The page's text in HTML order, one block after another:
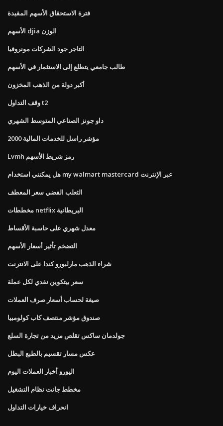
فترة الاستحقاق الأسهم المقيدة
الأسهم djia الوزن
التاجر جود الشركات مونروفيا
طالب جامعي يتطلع إلى الاستثمار في الأسهم
أكبر دولة من الذهب المخزون
وقف التداول t2
داو جونز الصناعي المتوسط ​​الشهري
مؤشر راسل للخدمات المالية 2000
Lvmh رمز شريط الأسهم
هل يمكنني استخدام my walmart mastercard عبر الإنترنت
الثعلب الفضي سعر المعطف
مخططات netflix البريطانية
معدل شهري على حاسبة الأقساط
التضخم تأثير أسعار الأسهم
شراء الذهب مارلبورو كندا على الانترنت
سعر بيتكوين نقدي لكل عملة
صيغة لحساب أسعار صرف العملات
صندوق مؤشر منتصف كاب كولومبيا
جولدمان ساكس تقلص مزيد من تجارة السلع
عكس مسار تقسيم بالطبع البطل
اليورو أخبار العملات اليوم
مخطط جانت نظام التشغيل
انحراف خيارات التداول